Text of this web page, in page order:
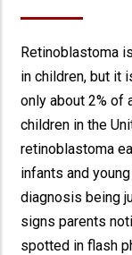
Retinoblastoma
in children, but it
only about 2% of
children in the
retinoblastoma
infants and
diagnosis being
signs parents
spotted in flash